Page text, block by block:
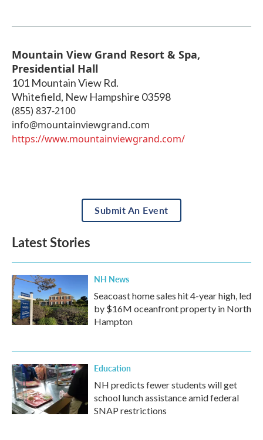
Mountain View Grand Resort & Spa,
Presidential Hall
101 Mountain View Rd.
Whitefield, New Hampshire 03598
(855) 837-2100
info@mountainviewgrand.com
https://www.mountainviewgrand.com/
Submit An Event
Latest Stories
NH News
Seacoast home sales hit 4-year high, led
by $16M oceanfront property in North
Hampton
Education
NH predicts fewer students will get
school lunch assistance amid federal
SNAP restrictions